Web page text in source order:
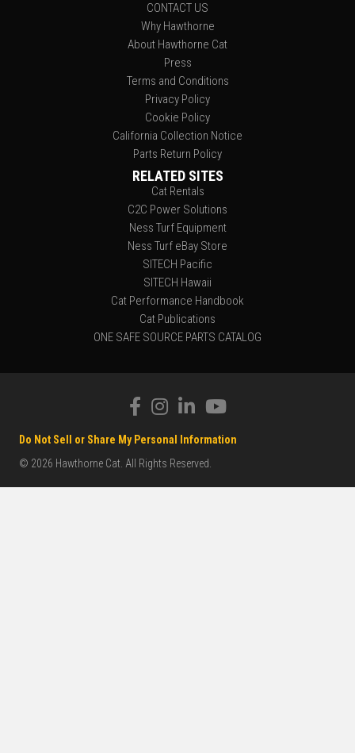
CONTACT US
Why Hawthorne
About Hawthorne Cat
Press
Terms and Conditions
Privacy Policy
Cookie Policy
California Collection Notice
Parts Return Policy
RELATED SITES
Cat Rentals
C2C Power Solutions
Ness Turf Equipment
Ness Turf eBay Store
SITECH Pacific
SITECH Hawaii
Cat Performance Handbook
Cat Publications
ONE SAFE SOURCE PARTS CATALOG
© 2026 Hawthorne Cat. All Rights Reserved.
Do Not Sell or Share My Personal Information